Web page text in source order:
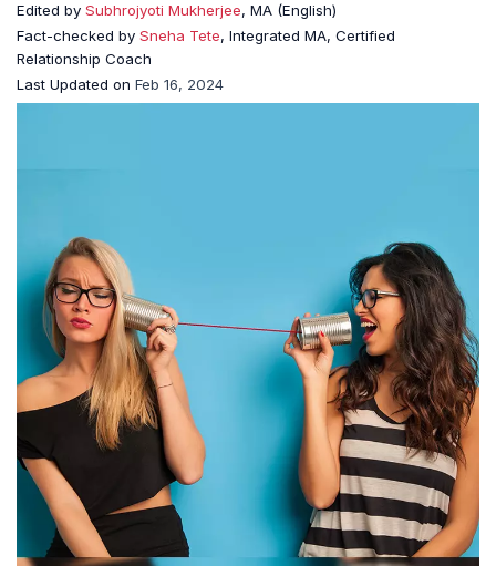
Edited by Subhrojyoti Mukherjee, MA (English)
Fact-checked by Sneha Tete, Integrated MA, Certified
Relationship Coach
Last Updated on Feb 16, 2024